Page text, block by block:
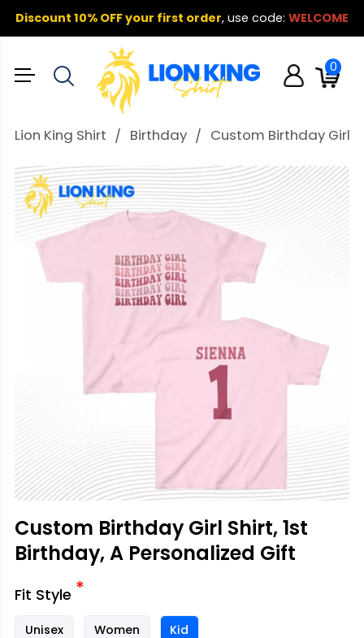
Discount 10% OFF your first order, use code: WELCOME
0
Lion King Shirt Birthday Custom Birthday Girl
Custom Birthday Girl Shirt, 1st
Birthday, A Personalized Gift
Fit Style *
Unisex Women Kid